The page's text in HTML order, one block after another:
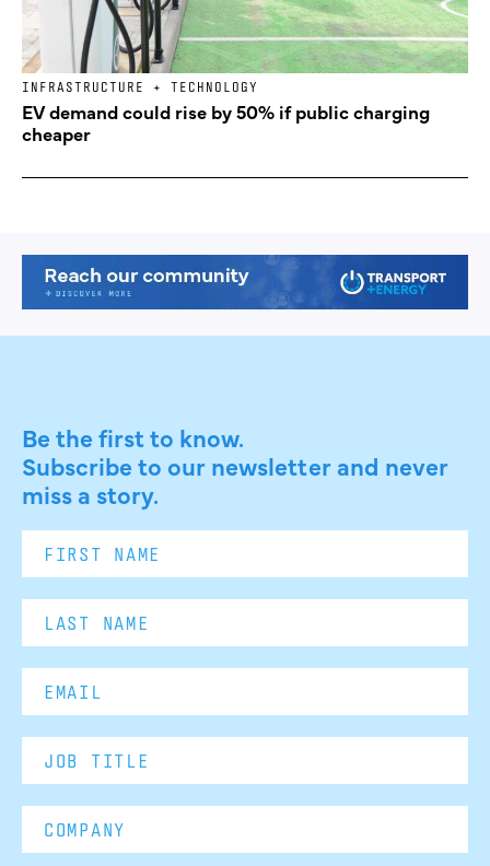
INFRASTRUCTURE + TECHNOLOGY
EV demand could rise by 50% if public charging
cheaper
Be the first to know.
Subscribe to our newsletter and never
miss a story.